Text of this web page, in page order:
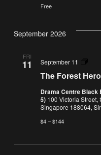
Free
September 2026
FRI
11
The Forest
September 11
The
森
林，
小
Drama Centre Black
5) 100 Victoria
Singapore 188064,
$4 – $144